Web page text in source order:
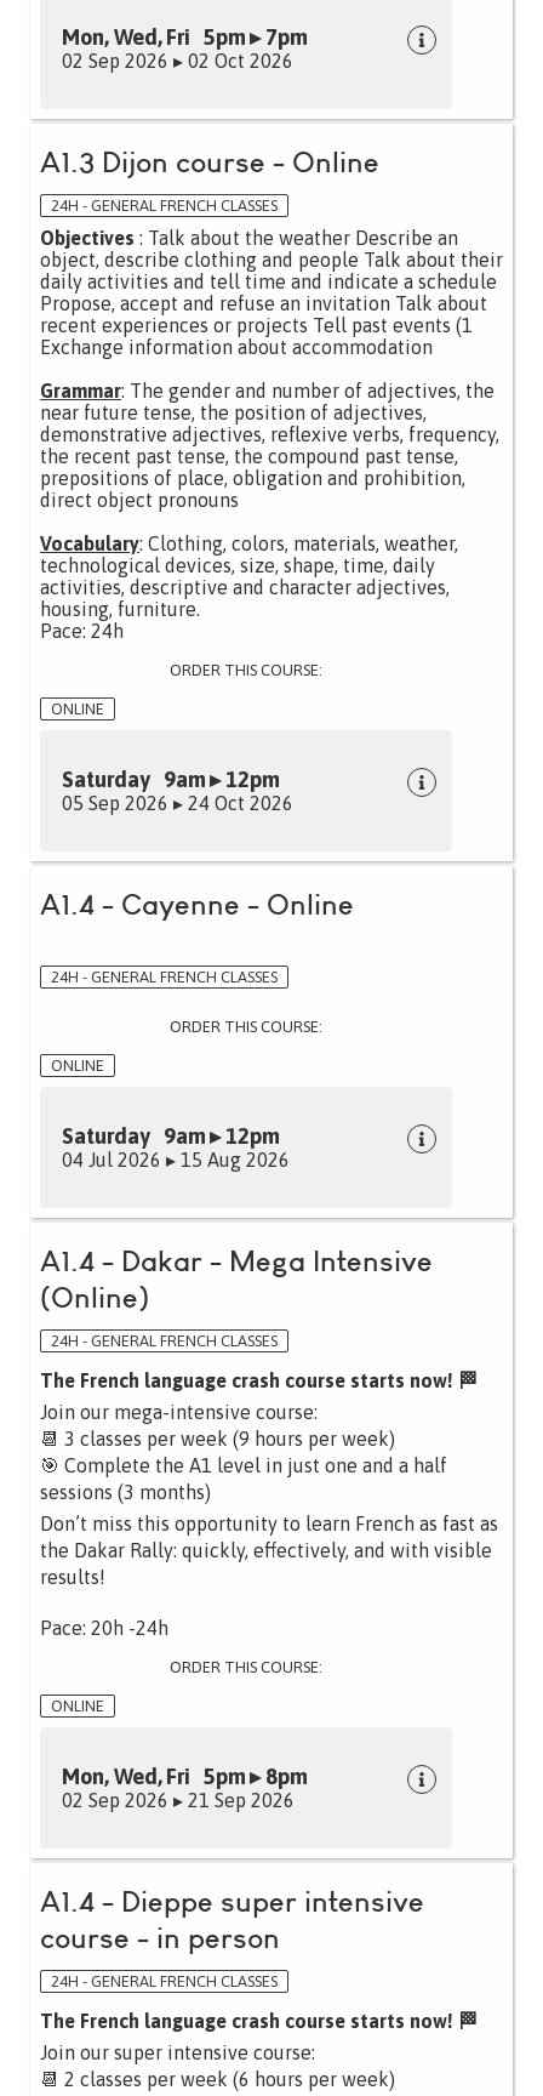
Mon, Wed, Fri 5pm ▸ 7pm
02 Sep 2026 ▸ 02 Oct 2026
A1.3 Dijon course - Online
24H - GENERAL FRENCH CLASSES
Objectives : Talk about the weather Describe an
object, describe clothing and people Talk about their
daily activities and tell time and indicate a schedule
Propose, accept and refuse an invitation Talk about
recent experiences or projects Tell past events (1
Exchange information about accommodation
Grammar: The gender and number of adjectives, the
near future tense, the position of adjectives,
demonstrative adjectives, reflexive verbs, frequency,
the recent past tense, the compound past tense,
prepositions of place, obligation and prohibition,
direct object pronouns
Vocabulary: Clothing, colors, materials, weather,
technological devices, size, shape, time, daily
activities, descriptive and character adjectives,
housing, furniture.
Pace: 24h
ORDER THIS COURSE:
ONLINE
Saturday 9am ▸ 12pm
05 Sep 2026 ▸ 24 Oct 2026
A1.4 - Cayenne - Online
24H - GENERAL FRENCH CLASSES
ORDER THIS COURSE:
ONLINE
Saturday 9am ▸ 12pm
04 Jul 2026 ▸ 15 Aug 2026
A1.4 - Dakar - Mega Intensive
(Online)
24H - GENERAL FRENCH CLASSES
The French language crash course starts now! 🏁
Join our mega-intensive course:
📆 3 classes per week (9 hours per week)
🎯 Complete the A1 level in just one and a half
sessions (3 months)
Don’t miss this opportunity to learn French as fast as
the Dakar Rally: quickly, effectively, and with visible
results!
Pace: 20h -24h
ORDER THIS COURSE:
ONLINE
Mon, Wed, Fri 5pm ▸ 8pm
02 Sep 2026 ▸ 21 Sep 2026
A1.4 - Dieppe super intensive
course - in person
24H - GENERAL FRENCH CLASSES
The French language crash course starts now! 🏁
Join our super intensive course:
📆 2 classes per week (6 hours per week)